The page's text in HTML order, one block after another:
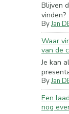
Blijven
vinden?
ByJan
Waar
van de
Je kan
ByJan
Een
nog